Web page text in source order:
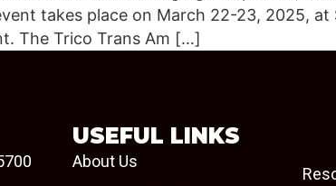
takes place on March 22-23, 2025,
The Trico Trans Am […]
USEFUL LINKS
About Us